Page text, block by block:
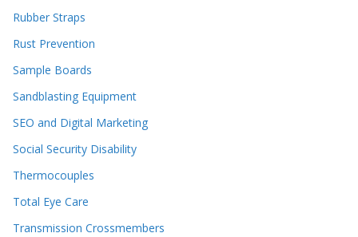
Rubber Straps
Rust Prevention
Sample Boards
Sandblasting Equipment
SEO and Digital Marketing
Social Security Disability
Thermocouples
Total Eye Care
Transmission Crossmembers